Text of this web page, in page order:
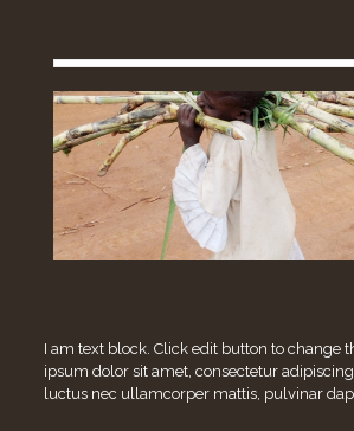
I am text block. Click edit button to change
ipsum dolor sit amet, consectetur
luctus nec ullamcorper mattis, pulvinar